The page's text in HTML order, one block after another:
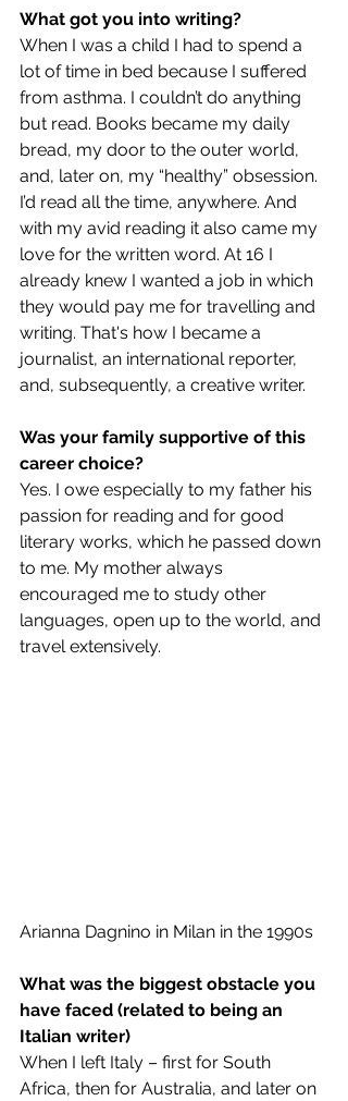
What got you into writing?
When I was a child I had to spend a
lot of time in bed because I suffered
from asthma. I couldn’t do anything
but read. Books became my daily
bread, my door to the outer world,
and, later on, my “healthy” obsession.
I’d read all the time, anywhere. And
with my avid reading it also came my
love for the written word. At 16 I
already knew I wanted a job in which
they would pay me for travelling and
writing. That's how I became a
journalist, an international reporter,
and, subsequently, a creative writer.
Was your family supportive of this
career choice?
Yes. I owe especially to my father his
passion for reading and for good
literary works, which he passed down
to me. My mother always
encouraged me to study other
languages, open up to the world, and
travel extensively.
Arianna Dagnino in Milan in the 1990s
What was the biggest obstacle you
have faced (related to being an
Italian writer)
When I left Italy – first for South
Africa, then for Australia, and later on